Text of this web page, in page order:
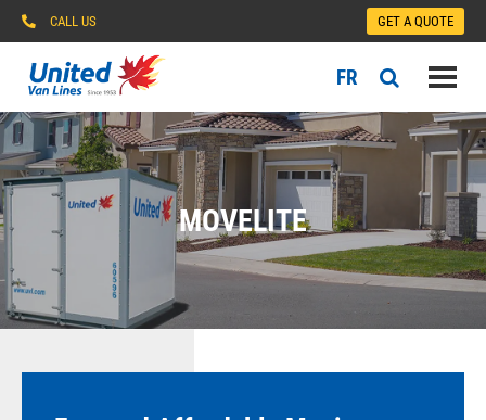
CALL US GET A QUOTE
FR
MOVELITE